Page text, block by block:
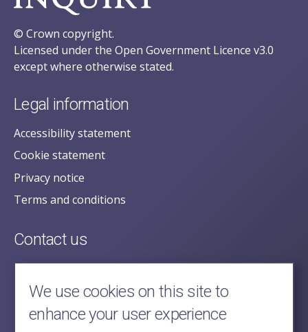
© Crown copyright.
Licensed under the Open Government Licence v3.0
except where otherwise stated.
Legal information
Accessibility statement
Cookie statement
Privacy notice
Terms and conditions
Contact us
posecretariat@postofficehorizoninquiry.org.uk
2nd Floor,
Aldwych House,
71-91 Aldwych,
We use cookies on this site to
enhance your user experience